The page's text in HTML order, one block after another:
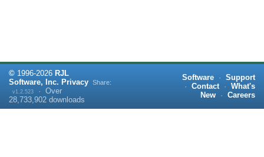
© 1996-2026 RJL
Software, Inc. Privacy
v1.2.523 · Over
28,733,902 downloads
Share:
Software · Support
· Contact · What's
New
· Careers